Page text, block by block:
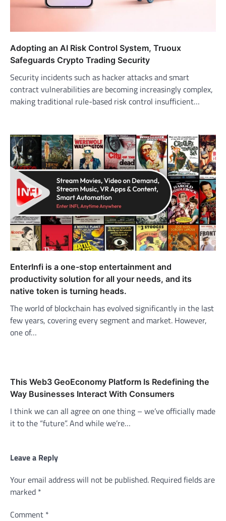
Adopting an AI Risk Control System, Truoux
Safeguards Crypto Trading Security
Security incidents such as hacker attacks and smart
contract vulnerabilities are becoming increasingly complex,
making traditional rule-based risk control insufficient…
EnterInfi is a one-stop entertainment and
productivity solution for all your needs, and its
native token is turning heads.
The world of blockchain has evolved significantly in the last
few years, covering every segment and market. However,
one of…
This Web3 GeoEconomy Platform Is Redefining the
Way Businesses Interact With Consumers
I think we can all agree on one thing – we’ve officially made
it to the “future”. And while we’re…
Leave a Reply
Your email address will not be published. Required fields are
marked *
Comment *